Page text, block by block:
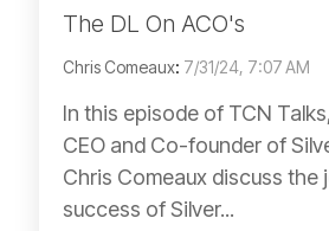
The DL On ACO's
Chris Comeaux: 7/31/24, 7:07 AM
In this episode of TCN
CEO and Co-founder of
Chris Comeaux discuss the
success of Silver...